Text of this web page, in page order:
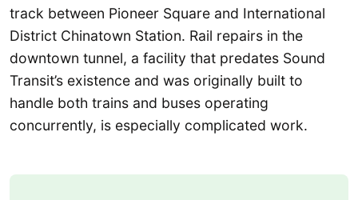
track between Pioneer Square and International
District Chinatown Station. Rail repairs in the
downtown tunnel, a facility that predates Sound
Transit’s existence and was originally built to
handle both trains and buses operating
concurrently, is especially complicated work.